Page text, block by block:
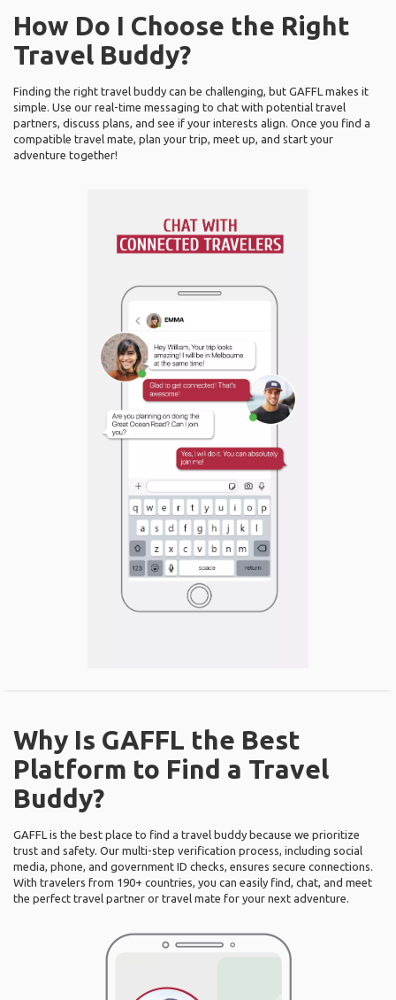
How Do I Choose the Right
Travel Buddy?
Finding the right travel buddy can be challenging, but GAFFL makes it
simple. Use our real-time messaging to chat with potential travel
partners, discuss plans, and see if your interests align. Once you find a
compatible travel mate, plan your trip, meet up, and start your
adventure together!
Why Is GAFFL the Best
Platform to Find a Travel
Buddy?
GAFFL is the best place to find a travel buddy because we prioritize
trust and safety. Our multi-step verification process, including social
media, phone, and government ID checks, ensures secure connections.
With travelers from 190+ countries, you can easily find, chat, and meet
the perfect travel partner or travel mate for your next adventure.